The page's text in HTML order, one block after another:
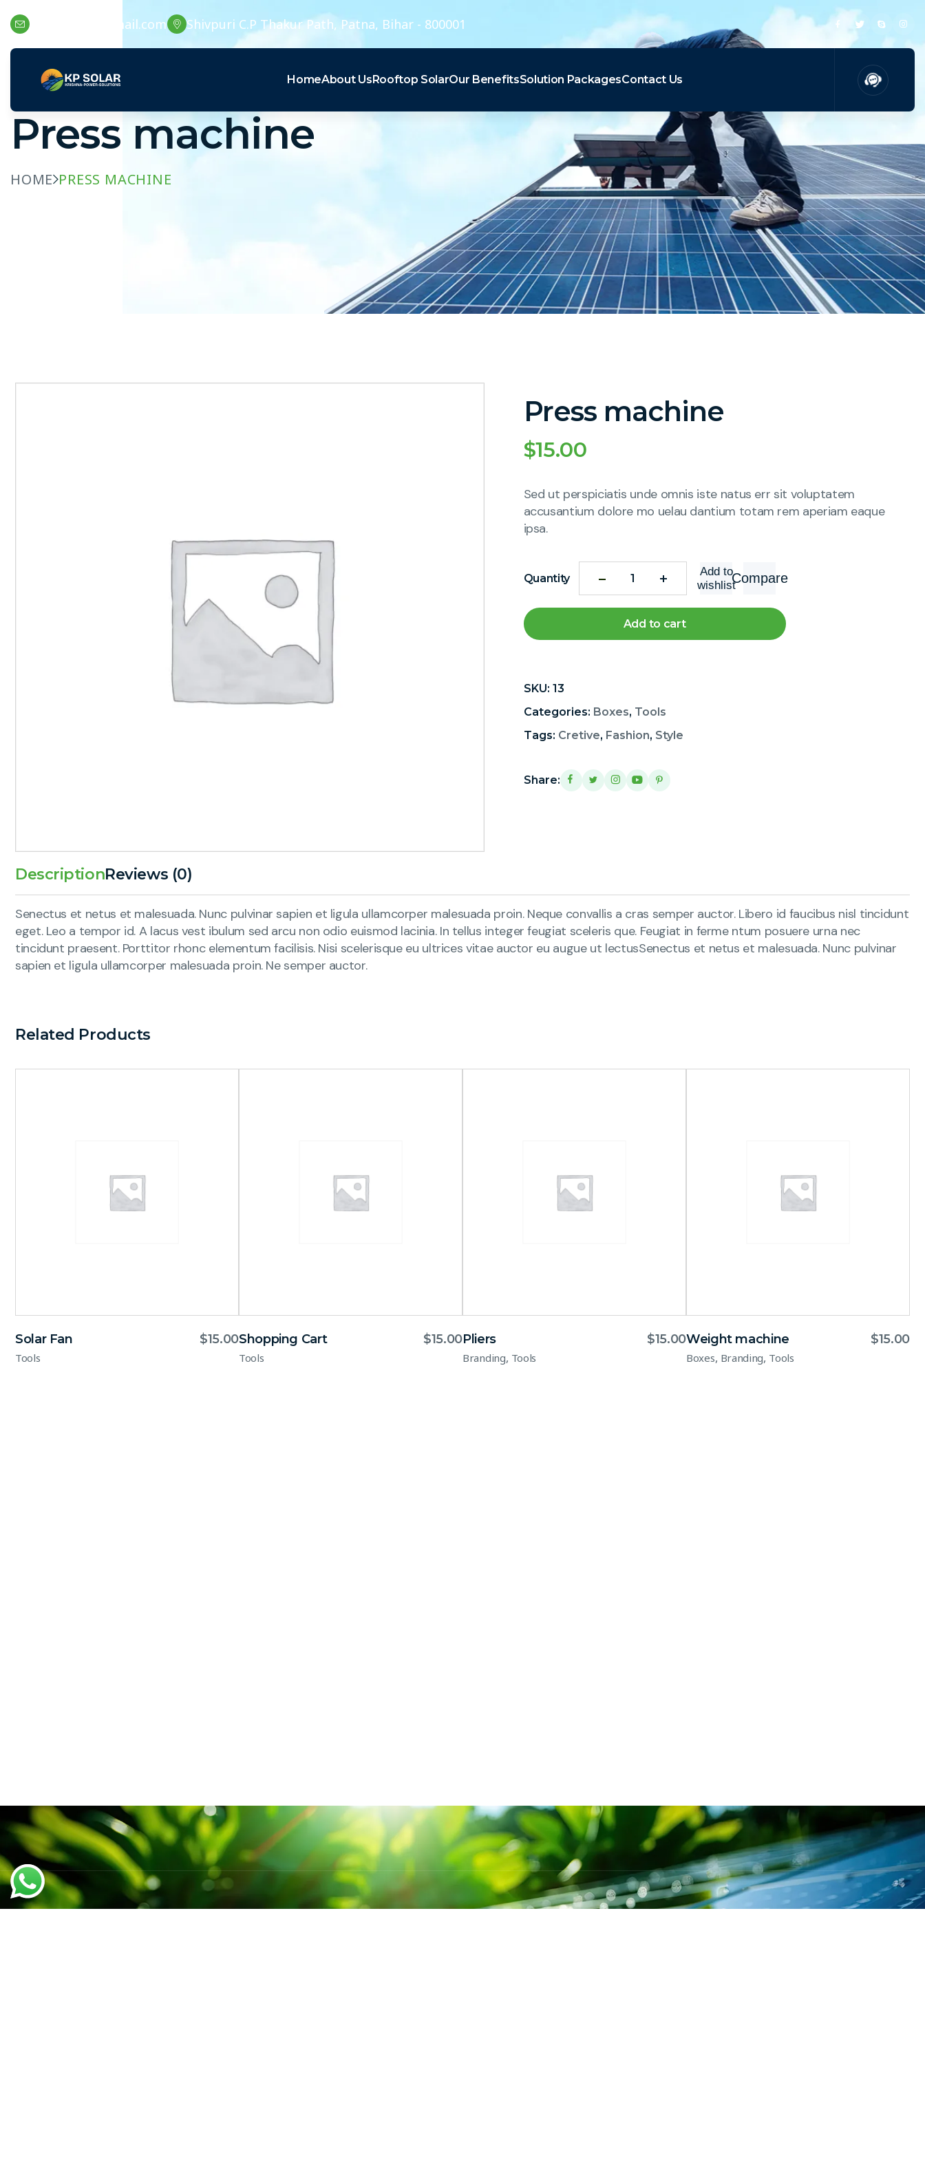
kpssolar15@gmail.com Shivpuri C.P Thakur Path, Patna, Bihar - 800001
HomeAbout UsRooftop SolarOur BenefitsSolution PackagesContact Us
Press machine
HOME PRESS MACHINE
Press machine
$15.00
Sed ut perspiciatis unde omnis iste natus err sit voluptatem
accusantium dolore mo uelau dantium totam rem aperiam eaque
ipsa.
Quantity
Add to
wishlistCompare
Add to cart
Alternative:
SKU: 13
Categories: Boxes, Tools
Tags: Cretive, Fashion, Style
Share:
DescriptionReviews (0)
Senectus et netus et malesuada. Nunc pulvinar sapien et ligula ullamcorper malesuada proin. Neque convallis a cras semper auctor. Libero id faucibus nisl tincidunt
eget. Leo a tempor id. A lacus vest ibulum sed arcu non odio euismod lacinia. In tellus integer feugiat sceleris que. Feugiat in ferme ntum posuere urna nec
tincidunt praesent. Porttitor rhonc elementum facilisis. Nisi scelerisque eu ultrices vitae auctor eu augue ut lectusSenectus et netus et malesuada. Nunc pulvinar
sapien et ligula ullamcorper malesuada proin. Ne semper auctor.
Related Products
Solar Fan $15.00
Tools
Shopping Cart $15.00
Tools
Pliers $15.00
Branding, Tools
Weight machine $15.00
Boxes, Branding, Tools